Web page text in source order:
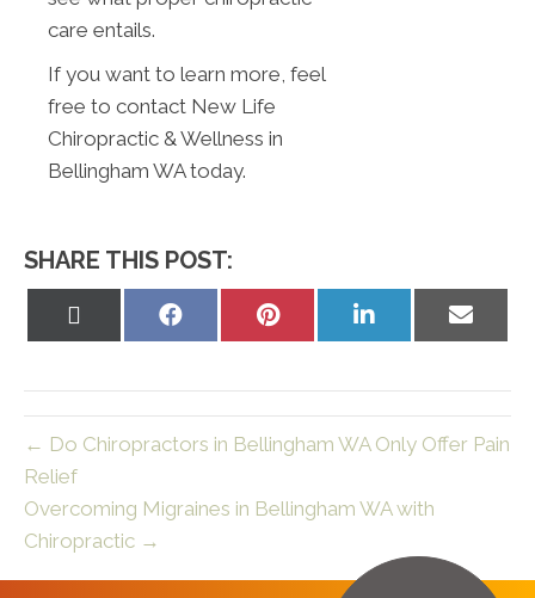
care entails.
If you want to learn more, feel
free to contact New Life
Chiropractic & Wellness in
Bellingham WA today.
SHARE THIS POST:
Share
Share
Share
Share
← Do Chiropractors in Bellingham WA Only Offer Pain
Relief
Overcoming Migraines in Bellingham WA with
Chiropractic →